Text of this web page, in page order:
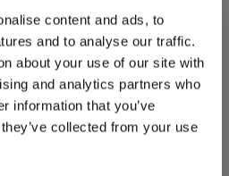
content and ads, to
and to analyse our traffic.
about your use of our site with
and analytics partners who
information that you’ve
collected from your use
- Winter Jasmine - Bright
Jasmine